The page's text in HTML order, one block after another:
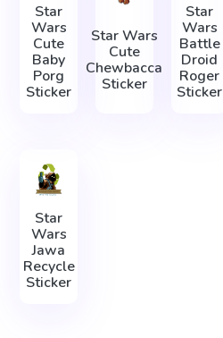
Star
Wars
Cute
Baby
Porg
Sticker
Star Wars
Cute
Chewbacca
Sticker
Star
Wars
Battle
Droid
Roger
Sticker
Star
Wars
Jawa
Recycle
Sticker